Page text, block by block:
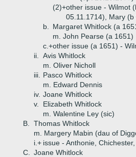
(2)+other issue - Wilmot
05.11.1714), Mary (b
b.
Margaret Whitlock (a
m. John Pearse (a 1651)
c.+other issue (a 1651) -
ii.
Avis Whitlock
m. Oliver Nicholl
iii.
Pasco Whitlock
m. Edward Dennis
iv. Joane Whitlock
v.
Elizabeth Whitlock
m. Walentine Ley (sic)
B.
Thomas Whitlock
m. Margery Mabin (dau of
i.+ issue - Anthonie,
C.
Joane Whitlock